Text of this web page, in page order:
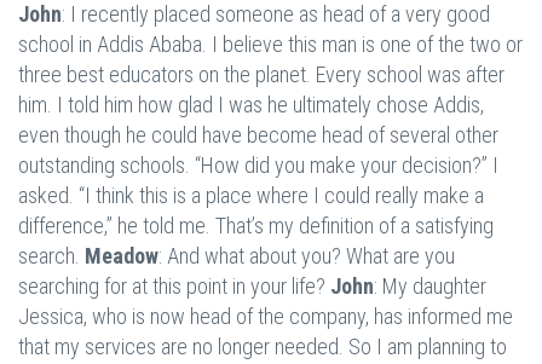
John: I recently placed someone as head of a very good
school in Addis Ababa. I believe this man is one of the two or
three best educators on the planet. Every school was after
him. I told him how glad I was he ultimately chose Addis,
even though he could have become head of several other
outstanding schools. “How did you make your decision?” I
asked. “I think this is a place where I could really make a
difference,” he told me. That’s my definition of a satisfying
search. Meadow: And what about you? What are you
searching for at this point in your life? John: My daughter
Jessica, who is now head of the company, has informed me
that my services are no longer needed. So I am planning to